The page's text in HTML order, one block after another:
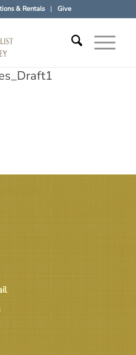
& Rentals Give